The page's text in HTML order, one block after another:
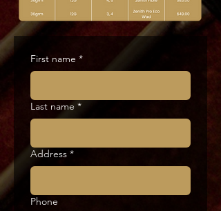
First name *
Last name *
Address *
Phone